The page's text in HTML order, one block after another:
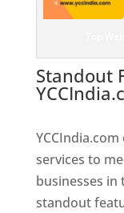
Standout
services to
businesses in
standout